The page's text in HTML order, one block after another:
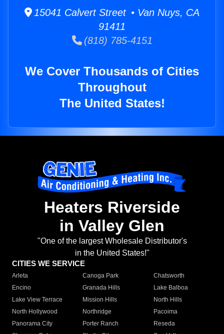
15041 Calvert Street • Van Nuys, CA
91411
(818) 785-4151
We Cover Thousands of Cities
Throughout
The United States!
Heaters Riverside
in Valley Glen
"One of the largest Wholesale Distributor's
in the United States!"
CITIES WE SERVICE
Arleta Canoga Park
Chatsworth
Encino
Granada Hills
Lake Balboa
Lake View Terrace
Mission Hills
North Hills
North Hollywood
Northridge
Pacoima
Panorama City
Porter Ranch
Reseda